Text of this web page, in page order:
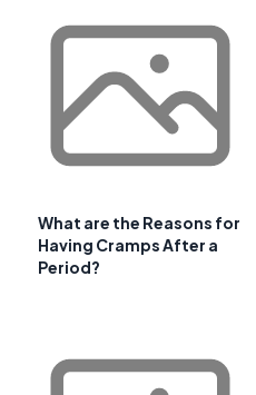
What are the Reasons for
Having Cramps After a
Period?